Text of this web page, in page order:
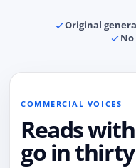
Original
COMMERCIAL VOICES
Reads
go in